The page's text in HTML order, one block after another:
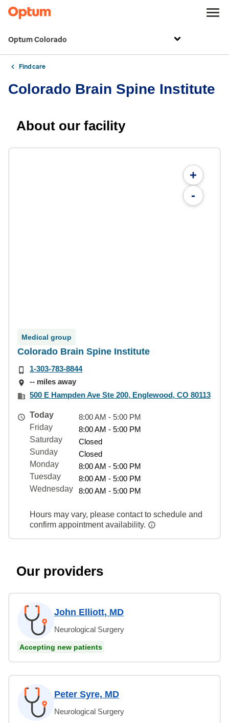
Optum Colorado
Find care
Colorado Brain Spine Institute
About our facility
+
-
Medical group
Colorado Brain Spine Institute
1-303-783-8844
-- miles away
500 E Hampden Ave Ste 200, Englewood, CO 80113
Today
8:00 AM - 5:00 PM
Friday
8:00 AM - 5:00 PM
Saturday
Closed
Sunday
Closed
Monday
8:00 AM - 5:00 PM
Tuesday
8:00 AM - 5:00 PM
Wednesday
8:00 AM - 5:00 PM
Hours may vary, please contact to schedule and
confirm appointment availability.
Our providers
John Elliott, MD
Neurological Surgery
Accepting new patients
Peter Syre, MD
Neurological Surgery